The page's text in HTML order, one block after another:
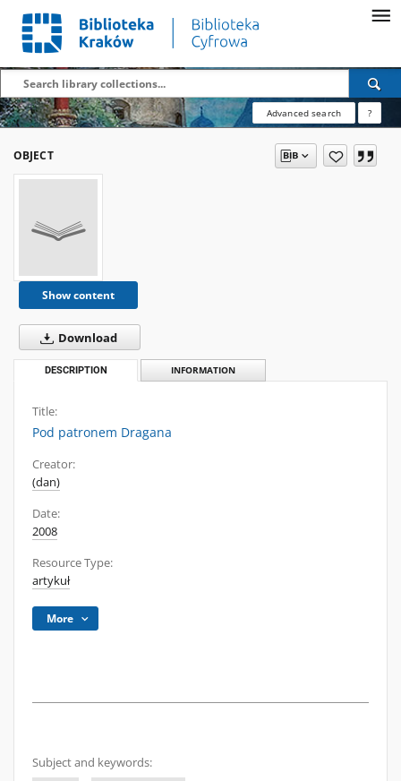
Advanced search ?
OBJECT
Show content
Download
DESCRIPTION INFORMATION
Title:
Pod patronem Dragana
Creator:
(dan)
Date:
2008
Resource Type:
artykuł
More
Subject and keywords: